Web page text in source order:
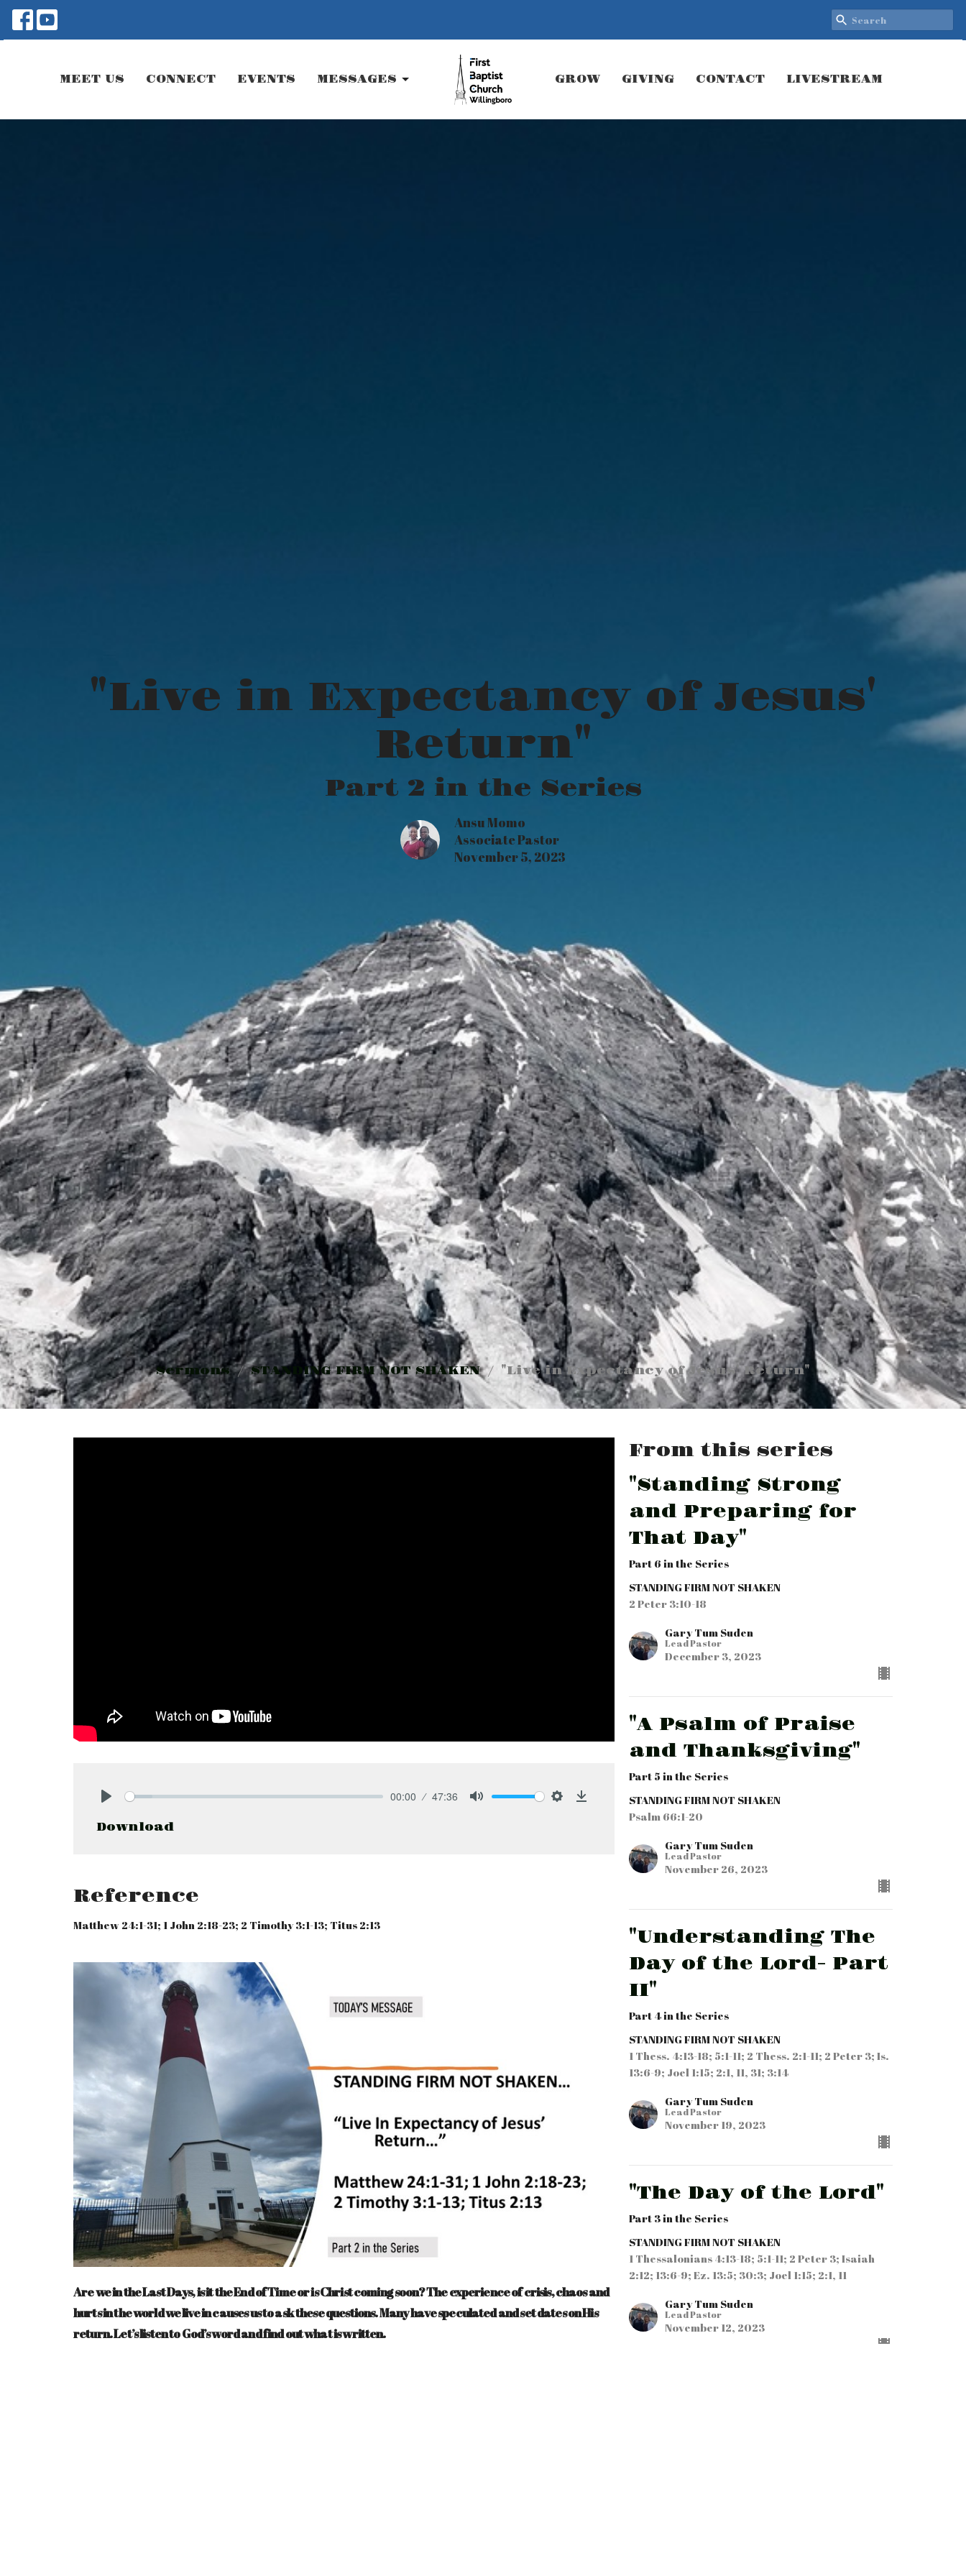
MEET US CONNECT EVENTS MESSAGES GROW GIVING CONTACT LIVESTREAM
"Live in Expectancy of Jesus'
Return"
Part 2 in the Series
Ansu Momo
Associate Pastor
November 5, 2023
Sermons STANDING FIRM NOT SHAKEN "Live in Expectancy of Jesus' Return"
00:00 47:36
Download
Reference
Matthew 24:1-31; 1 John 2:18-23; 2 Timothy 3:1-13; Titus 2:13
Are we in the Last Days, is it the End of Time or is Christ coming soon? The experience of crisis, chaos and
hurts in the world we live in causes us to ask these questions. Many have speculated and set dates on His
return. Let’s listen to God’s word and find out what is written.
From this series
"Standing Strong
and Preparing for
That Day"
Part 6 in the Series
STANDING FIRM NOT SHAKEN
2 Peter 3:10-18
Gary Tum Suden
Lead Pastor
December 3, 2023
"A Psalm of Praise
and Thanksgiving"
Part 5 in the Series
STANDING FIRM NOT SHAKEN
Psalm 66:1-20
Gary Tum Suden
Lead Pastor
November 26, 2023
"Understanding The
Day of the Lord- Part
II"
Part 4 in the Series
STANDING FIRM NOT SHAKEN
1 Thess. 4:13-18; 5:1-11; 2 Thess. 2:1-11; 2 Peter 3; Is.
13:6-9; Joel 1:15; 2:1, 11, 31; 3:14
Gary Tum Suden
Lead Pastor
November 19, 2023
"The Day of the Lord"
Part 3 in the Series
STANDING FIRM NOT SHAKEN
1 Thessalonians 4:13-18; 5:1-11; 2 Peter 3; Isaiah
2:12; 13:6-9; Ez. 13:5; 30:3; Joel 1:15; 2:1, 11
Gary Tum Suden
Lead Pastor
November 12, 2023